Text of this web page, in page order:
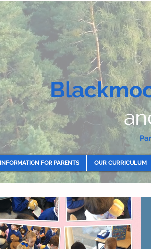
INFORMATION FOR PARENTS OUR CURRICULUM